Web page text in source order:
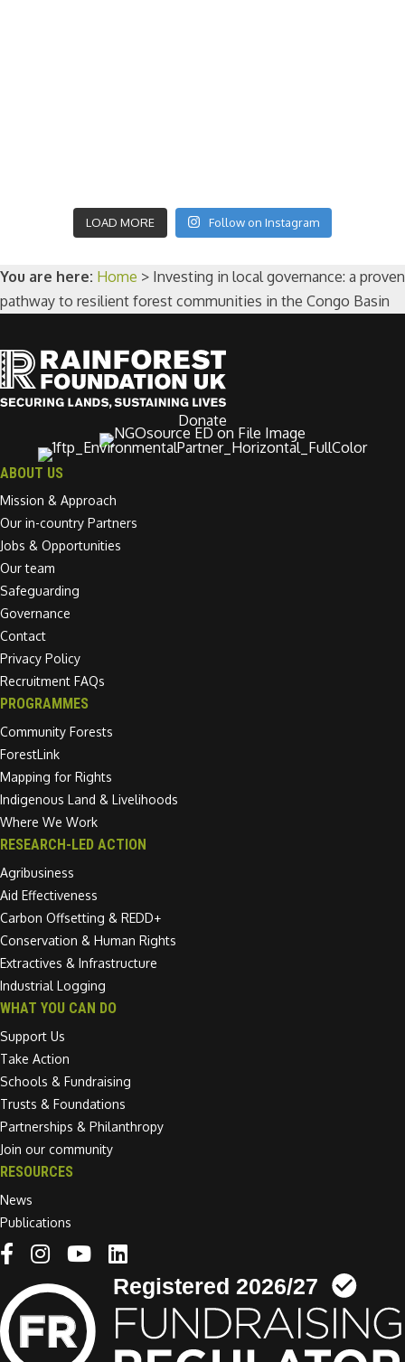
LOAD MORE Follow on Instagram
You are here: Home > Investing in local governance: a proven
pathway to resilient forest communities in the Congo Basin
Donate
ABOUT US
Mission & Approach
Our in-country Partners
Jobs & Opportunities
Our team
Safeguarding
Governance
Contact
Privacy Policy
Recruitment FAQs
PROGRAMMES
Community Forests
ForestLink
Mapping for Rights
Indigenous Land & Livelihoods
Where We Work
RESEARCH-LED ACTION
Agribusiness
Aid Effectiveness
Carbon Offsetting & REDD+
Conservation & Human Rights
Extractives & Infrastructure
Industrial Logging
WHAT YOU CAN DO
Support Us
Take Action
Schools & Fundraising
Trusts & Foundations
Partnerships & Philanthropy
Join our community
RESOURCES
News
Publications
Linkedin link